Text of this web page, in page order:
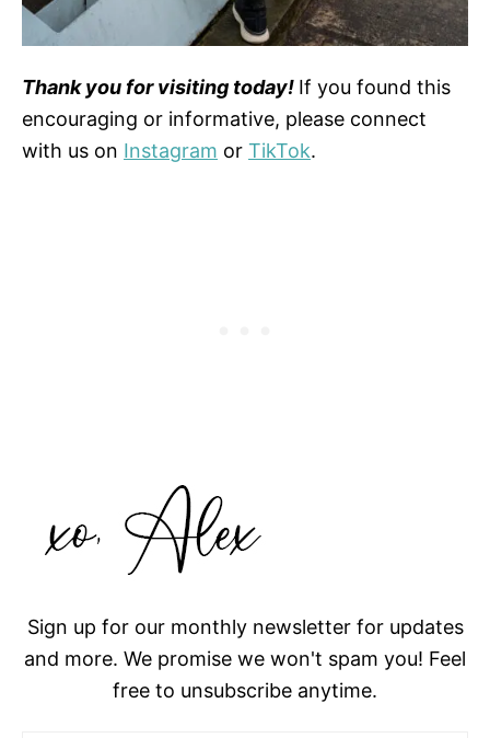
Thank you for visiting today! If you found this
encouraging or informative, please connect
with us on Instagram or TikTok.
Sign up for our monthly newsletter for updates
and more. We promise we won't spam you! Feel
free to unsubscribe anytime.